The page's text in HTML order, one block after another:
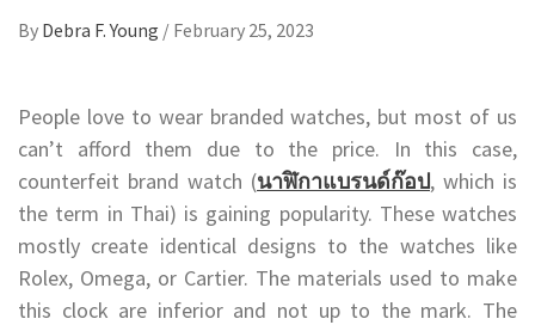
By Debra F. Young / February 25, 2023
People love to wear branded watches, but most of us
can’t afford them due to the price. In this case,
counterfeit brand watch (นาฬิกาแบรนด์ก๊อป, which is
the term in Thai) is gaining popularity. These watches
mostly create identical designs to the watches like
Rolex, Omega, or Cartier. The materials used to make
this clock are inferior and not up to the mark. The